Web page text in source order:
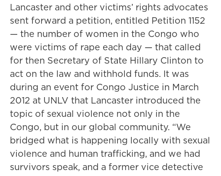
Lancaster and other victims’ rights advocates
sent forward a petition, entitled Petition 1152
— the number of women in the Congo who
were victims of rape each day — that called
for then Secretary of State Hillary Clinton to
act on the law and withhold funds. It was
during an event for Congo Justice in March
2012 at UNLV that Lancaster introduced the
topic of sexual violence not only in the
Congo, but in our global community. “We
bridged what is happening locally with sexual
violence and human trafficking, and we had
survivors speak, and a former vice detective